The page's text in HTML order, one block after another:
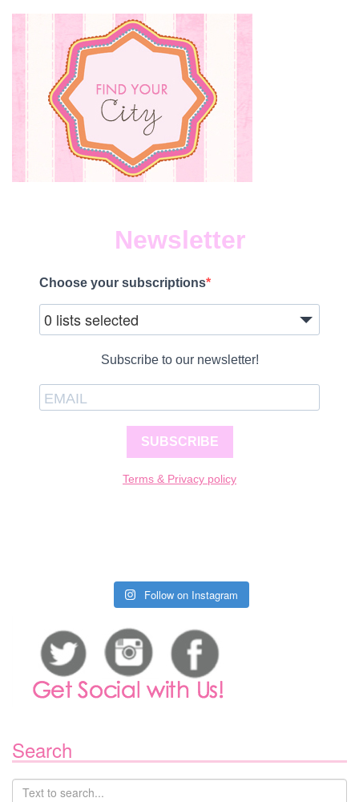
Newsletter
Choose your subscriptions
0 lists selected
Subscribe to our newsletter!
SUBSCRIBE
Terms & Privacy policy
Follow on Instagram
Search